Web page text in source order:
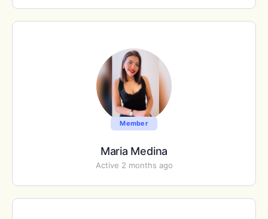
Member
Maria Medina
Active 2 months ago